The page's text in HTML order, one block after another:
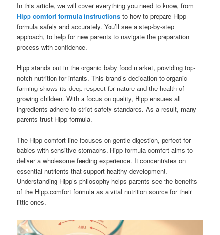
In this article, we will cover everything you need to know, from
Hipp comfort formula instructions to how to prepare Hipp
formula safely and accurately. You’ll see a step-by-step
approach, to help for new parents to navigate the preparation
process with confidence.
Hipp stands out in the organic baby food market, providing top-
notch nutrition for infants. This brand’s dedication to organic
farming shows its deep respect for nature and the health of
growing children. With a focus on quality, Hipp ensures all
ingredients adhere to strict safety standards. As a result, many
parents trust Hipp formula.
The Hipp comfort line focuses on gentle digestion, perfect for
babies with sensitive stomachs. Hipp formula comfort aims to
deliver a wholesome feeding experience. It concentrates on
essential nutrients that support healthy development.
Understanding Hipp’s philosophy helps parents see the benefits
of the Hipp.comfort formula as a vital nutrition source for their
little ones.